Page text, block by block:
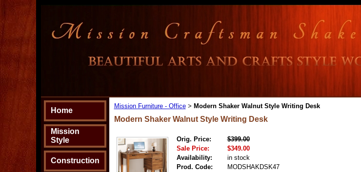
Home
Mission
Style
Construction
Mission Furniture - Office > Modern Shaker Walnut Style Writing Desk
Modern Shaker Walnut Style Writing Desk
Orig. Price:
$399.00
Sale Price:
$349.00
Availability:
in stock
Prod. Code:
MODSHAKDSK47